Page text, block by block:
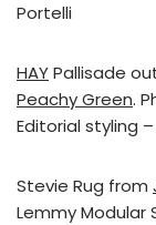
Portelli
HAYPallisade
Peachy Green.
Editorial styling
Stevie Rug from
Lemmy Modular